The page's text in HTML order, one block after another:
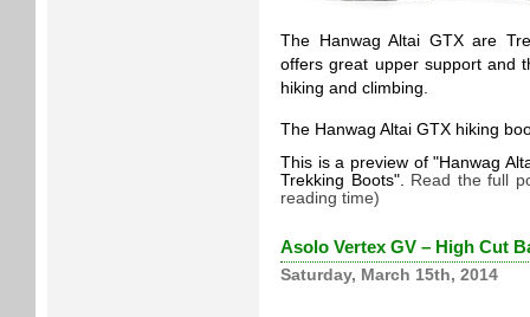
The Hanwag Altai GTX are
offers great upper support and
hiking and climbing.
The Hanwag Altai GTX hiking
This is a preview of Hanwag
Trekking Boots . Read the full
reading time)
Asolo Vertex GV – High Cut
Saturday, March 15th, 2014